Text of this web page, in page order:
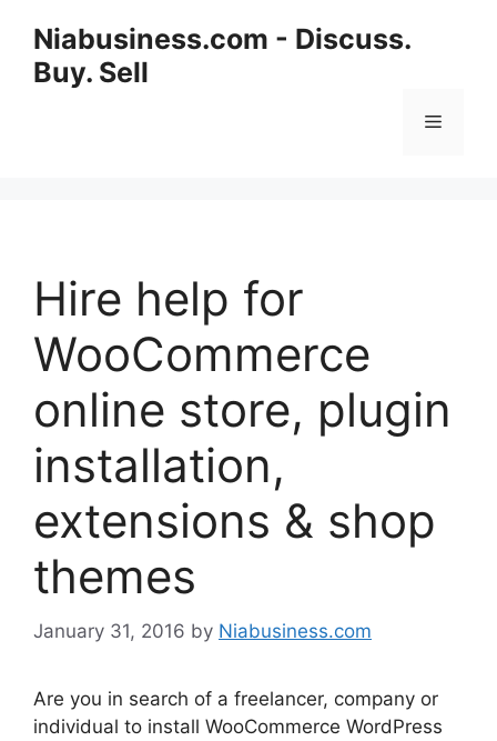
Niabusiness.com - Discuss.
Buy. Sell
Hire help for
WooCommerce
online store, plugin
installation,
extensions & shop
themes
January 31, 2016 by Niabusiness.com
Are you in search of a freelancer, company or
individual to install WooCommerce WordPress